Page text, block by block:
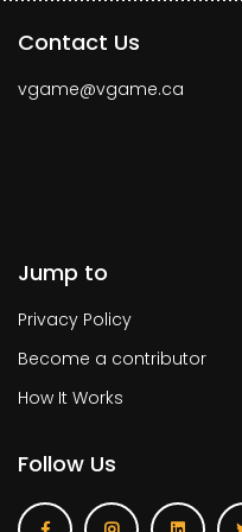
Contact Us
vgame@vgame.ca
Jump to
Privacy Policy
Become a contributor
How It Works
Follow Us